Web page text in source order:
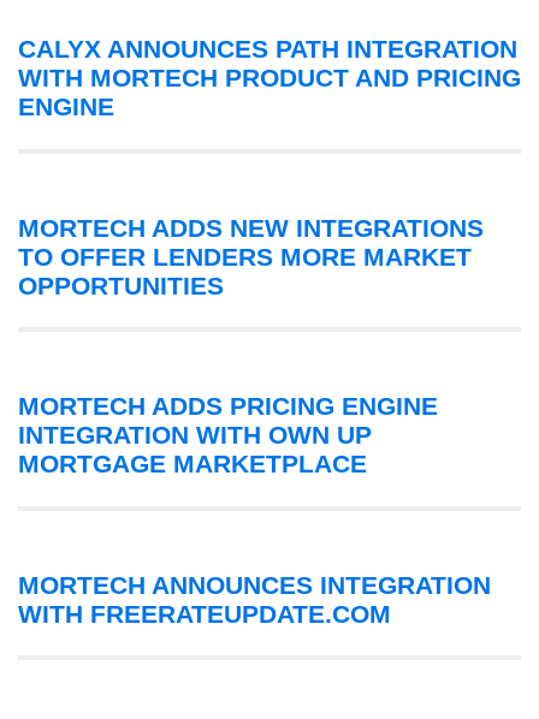
CALYX ANNOUNCES PATH INTEGRATION
WITH MORTECH PRODUCT AND PRICING
ENGINE
MORTECH ADDS NEW INTEGRATIONS
TO OFFER LENDERS MORE MARKET
OPPORTUNITIES
MORTECH ADDS PRICING ENGINE
INTEGRATION WITH OWN UP
MORTGAGE MARKETPLACE
MORTECH ANNOUNCES INTEGRATION
WITH FREERATEUPDATE.COM